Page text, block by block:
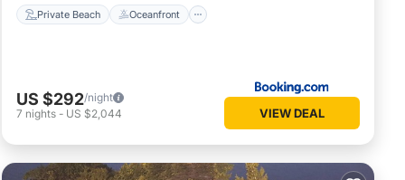
Private Beach Oceanfront
US $292/night
7 nights - US $2,044 VIEW DEAL